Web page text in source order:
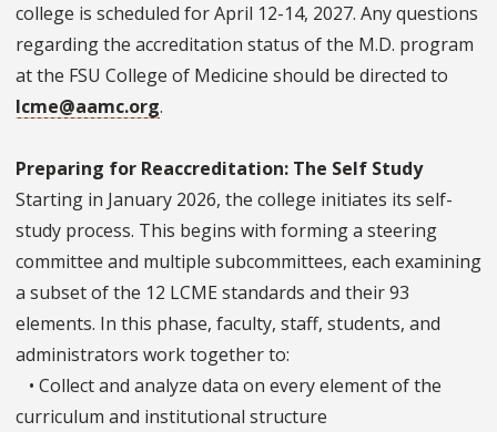
college is scheduled for April 12-14, 2027. Any questions
regarding the accreditation status of the M.D. program
at the FSU College of Medicine should be directed to
lcme@aamc.org.
Preparing for Reaccreditation: The Self Study
Starting in January 2026, the college initiates its self-
study process. This begins with forming a steering
committee and multiple subcommittees, each examining
a subset of the 12 LCME standards and their 93
elements. In this phase, faculty, staff, students, and
administrators work together to:
• Collect and analyze data on every element of the
curriculum and institutional structure